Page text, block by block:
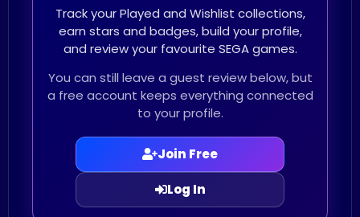
Track your Played and Wishlist collections,
earn stars and badges, build your profile,
and review your favourite SEGA games.
You can still leave a guest review below, but
a free account keeps everything connected
to your profile.
Join Free
Log In